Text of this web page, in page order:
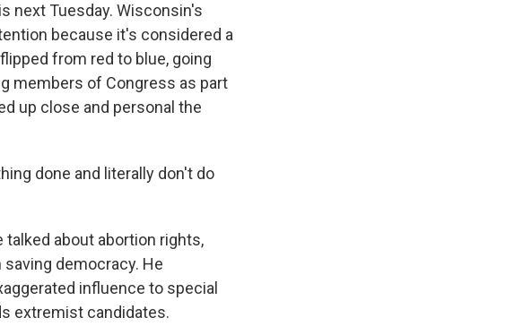
next Tuesday. Wisconsin's
because it's considered a
from red to blue, going
members of Congress as part
up close and personal the
done and literally don't do
talked about abortion rights,
democracy. He
influence to special
extremist candidates.